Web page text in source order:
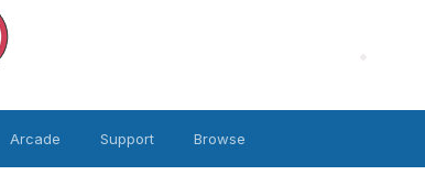
Arcade Support Browse